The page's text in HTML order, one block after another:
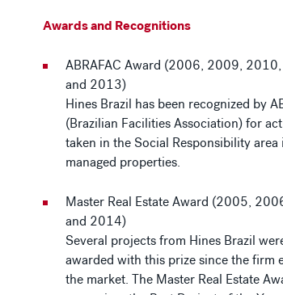
Awards and Recognitions
ABRAFAC Award (2006, 2009,
and 2013)
Hines Brazil has been recognized by
(Brazilian Facilities Association) for
taken in the Social Responsibility area
managed properties.
Master Real Estate Award (2005,
and 2014)
Several projects from Hines Brazil
awarded with this prize since the firm
the market. The Master Real Estate